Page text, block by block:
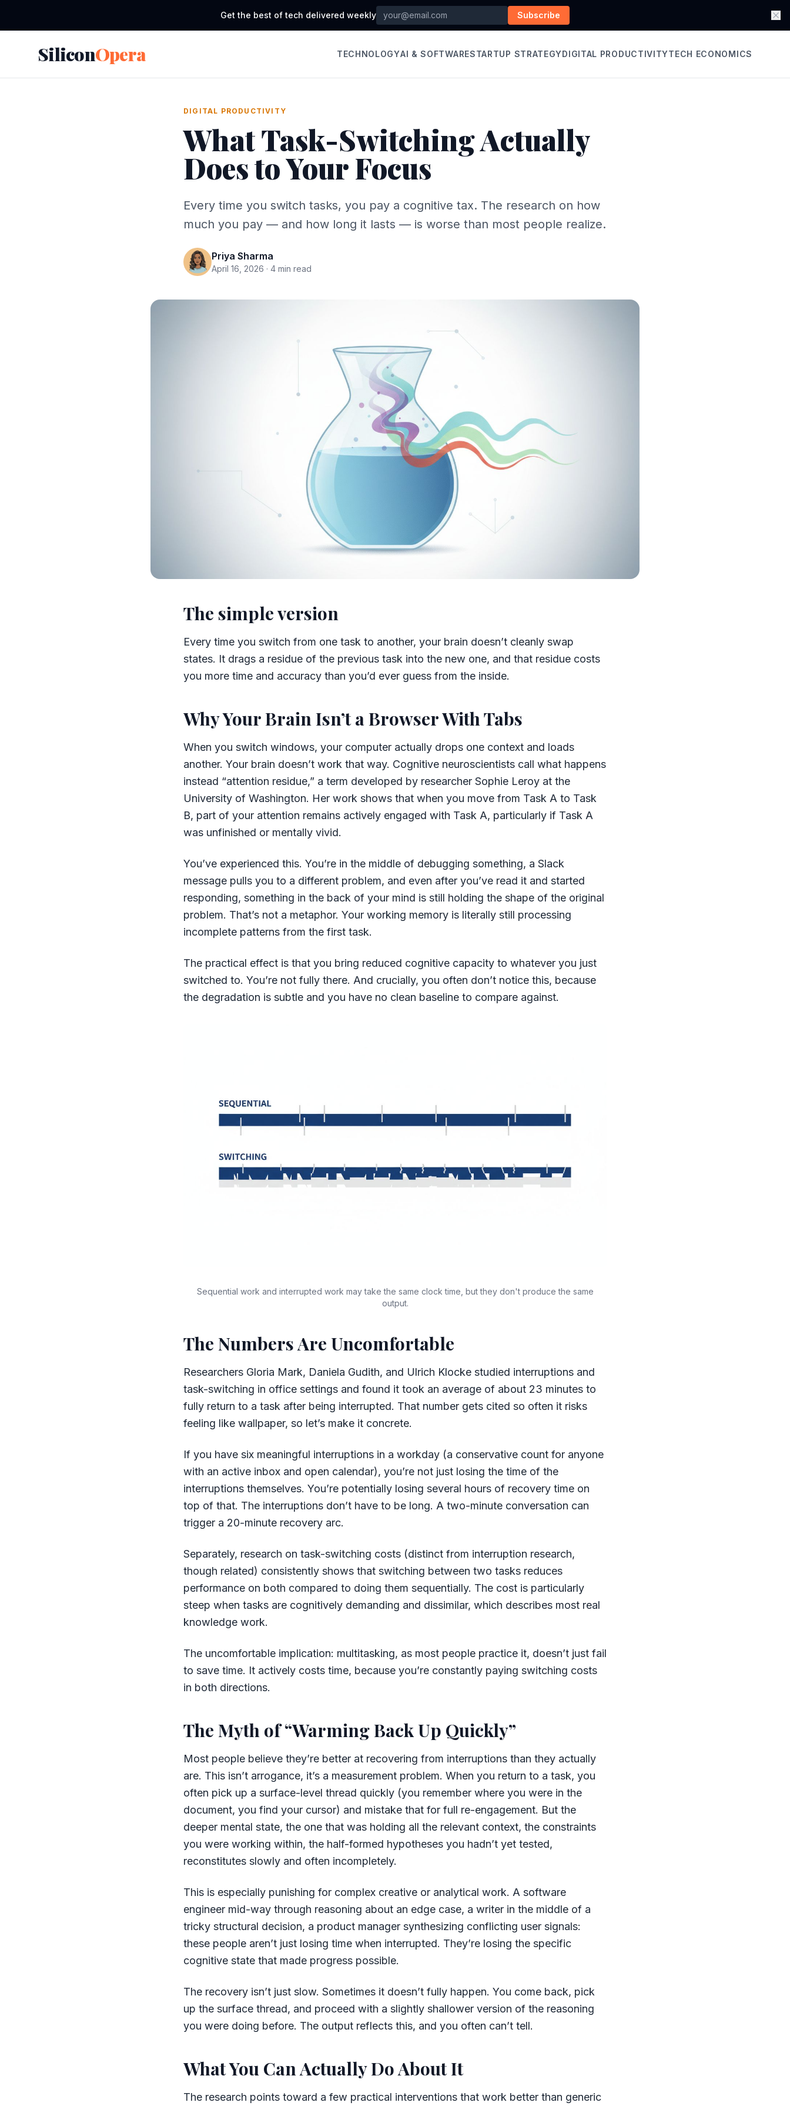
Get the best of tech delivered weekly Subscribe
SiliconOpera TECHNOLOGYAI & SOFTWARESTARTUP STRATEGYDIGITAL PRODUCTIVITYTECH ECONOMICS
DIGITAL PRODUCTIVITY
What Task-Switching Actually
Does to Your Focus
Every time you switch tasks, you pay a cognitive tax. The research on how
much you pay — and how long it lasts — is worse than most people realize.
Priya Sharma
April 16, 2026 · 4 min read
The simple version
Every time you switch from one task to another, your brain doesn’t cleanly swap
states. It drags a residue of the previous task into the new one, and that residue costs
you more time and accuracy than you’d ever guess from the inside.
Why Your Brain Isn’t a Browser With Tabs
When you switch windows, your computer actually drops one context and loads
another. Your brain doesn’t work that way. Cognitive neuroscientists call what happens
instead “attention residue,” a term developed by researcher Sophie Leroy at the
University of Washington. Her work shows that when you move from Task A to Task
B, part of your attention remains actively engaged with Task A, particularly if Task A
was unfinished or mentally vivid.
You’ve experienced this. You’re in the middle of debugging something, a Slack
message pulls you to a different problem, and even after you’ve read it and started
responding, something in the back of your mind is still holding the shape of the original
problem. That’s not a metaphor. Your working memory is literally still processing
incomplete patterns from the first task.
The practical effect is that you bring reduced cognitive capacity to whatever you just
switched to. You’re not fully there. And crucially, you often don’t notice this, because
the degradation is subtle and you have no clean baseline to compare against.
Sequential work and interrupted work may take the same clock time, but they don't produce the same
output.
The Numbers Are Uncomfortable
Researchers Gloria Mark, Daniela Gudith, and Ulrich Klocke studied interruptions and
task-switching in office settings and found it took an average of about 23 minutes to
fully return to a task after being interrupted. That number gets cited so often it risks
feeling like wallpaper, so let’s make it concrete.
If you have six meaningful interruptions in a workday (a conservative count for anyone
with an active inbox and open calendar), you’re not just losing the time of the
interruptions themselves. You’re potentially losing several hours of recovery time on
top of that. The interruptions don’t have to be long. A two-minute conversation can
trigger a 20-minute recovery arc.
Separately, research on task-switching costs (distinct from interruption research,
though related) consistently shows that switching between two tasks reduces
performance on both compared to doing them sequentially. The cost is particularly
steep when tasks are cognitively demanding and dissimilar, which describes most real
knowledge work.
The uncomfortable implication: multitasking, as most people practice it, doesn’t just fail
to save time. It actively costs time, because you’re constantly paying switching costs
in both directions.
The Myth of “Warming Back Up Quickly”
Most people believe they’re better at recovering from interruptions than they actually
are. This isn’t arrogance, it’s a measurement problem. When you return to a task, you
often pick up a surface-level thread quickly (you remember where you were in the
document, you find your cursor) and mistake that for full re-engagement. But the
deeper mental state, the one that was holding all the relevant context, the constraints
you were working within, the half-formed hypotheses you hadn’t yet tested,
reconstitutes slowly and often incompletely.
This is especially punishing for complex creative or analytical work. A software
engineer mid-way through reasoning about an edge case, a writer in the middle of a
tricky structural decision, a product manager synthesizing conflicting user signals:
these people aren’t just losing time when interrupted. They’re losing the specific
cognitive state that made progress possible.
The recovery isn’t just slow. Sometimes it doesn’t fully happen. You come back, pick
up the surface thread, and proceed with a slightly shallower version of the reasoning
you were doing before. The output reflects this, and you often can’t tell.
What You Can Actually Do About It
The research points toward a few practical interventions that work better than generic